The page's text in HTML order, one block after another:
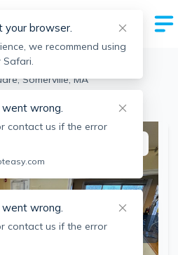
>
Somerville, MA
this address
your browser.
we recommend using
Safari.
wrong.
contact us if the error
wrong.
contact us if the error